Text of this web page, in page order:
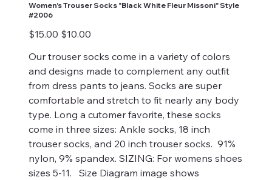
Women's Trouser Socks "Black White Fleur Missoni" Style
#2006
Original
price
$15.00
Sale
price
$10.00
Our trouser socks come in a variety of colors
and designs made to complement any outfit
from dress pants to jeans. Socks are super
comfortable and stretch to fit nearly any body
type. Long a cutomer favorite, these socks
come in three sizes: Ankle socks, 18 inch
trouser socks, and 20 inch trouser socks. 91%
nylon, 9% spandex. SIZING: For womens shoes
sizes 5-11. Size Diagram image shows